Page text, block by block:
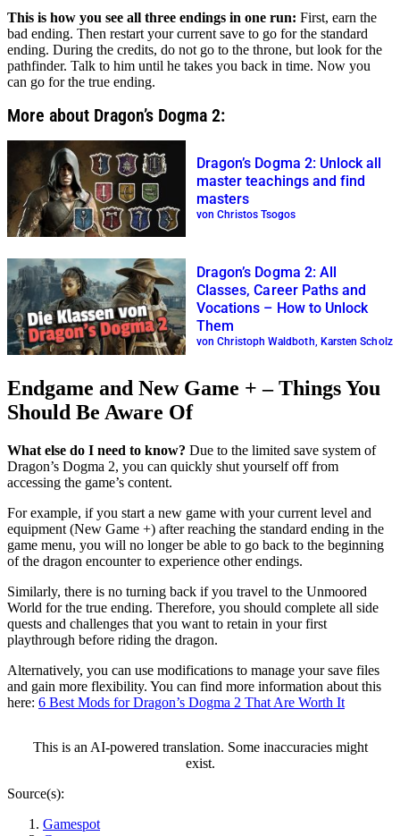
This is how you see all three endings in one run: First, earn the
bad ending. Then restart your current save to go for the standard
ending. During the credits, do not go to the throne, but look for the
pathfinder. Talk to him until he takes you back in time. Now you
can go for the true ending.
More about Dragon’s Dogma 2:
Dragon’s Dogma 2: Unlock all
master teachings and find
masters
von Christos Tsogos
Dragon’s Dogma 2: All
Classes, Career Paths and
Vocations – How to Unlock
Them
von Christoph Waldboth, Karsten Scholz
Endgame and New Game + – Things You
Should Be Aware Of
What else do I need to know? Due to the limited save system of
Dragon’s Dogma 2, you can quickly shut yourself off from
accessing the game’s content.
For example, if you start a new game with your current level and
equipment (New Game +) after reaching the standard ending in the
game menu, you will no longer be able to go back to the beginning
of the dragon encounter to experience other endings.
Similarly, there is no turning back if you travel to the Unmoored
World for the true ending. Therefore, you should complete all side
quests and challenges that you want to retain in your first
playthrough before riding the dragon.
Alternatively, you can use modifications to manage your save files
and gain more flexibility. You can find more information about this
here: 6 Best Mods for Dragon’s Dogma 2 That Are Worth It
This is an AI-powered translation. Some inaccuracies might
exist.
Source(s):
Gamespot